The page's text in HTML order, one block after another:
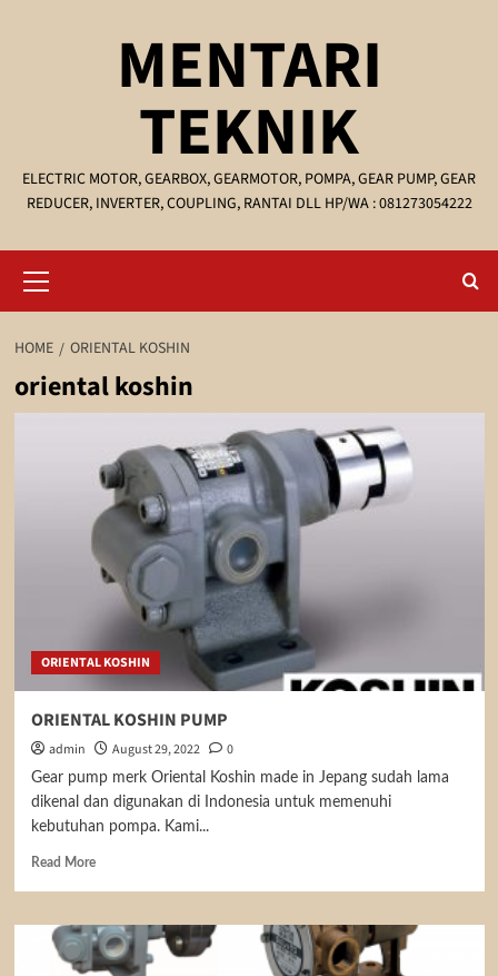
MENTARI
TEKNIK
ELECTRIC MOTOR, GEARBOX, GEARMOTOR, POMPA, GEAR PUMP, GEAR
REDUCER, INVERTER, COUPLING, RANTAI DLL HP/WA : 081273054222
Menu
HOME ORIENTAL KOSHIN
oriental koshin
ORIENTAL KOSHIN
ORIENTAL KOSHIN PUMP
admin August 29, 2022 0
Gear pump merk Oriental Koshin made in Jepang sudah lama
dikenal dan digunakan di Indonesia untuk memenuhi
kebutuhan pompa. Kami...
Read MoreRead
ORIENTAL
KOSHIN
PUMP